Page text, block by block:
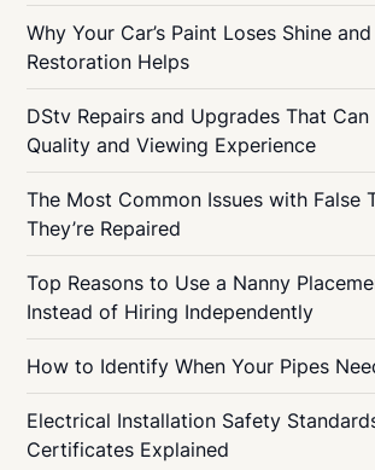
Why Your Car’s Paint Loses Shine
Restoration Helps
DStv Repairs and Upgrades That
Quality and Viewing Experience
The Most Common Issues with False
They’re Repaired
Top Reasons to Use a Nanny
Instead of Hiring Independently
How to Identify When Your Pipes
Electrical Installation Safety
Certificates Explained